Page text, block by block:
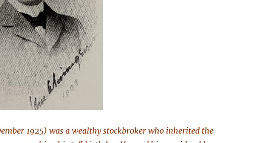
1925) was a wealthy stockbroker who inherited the